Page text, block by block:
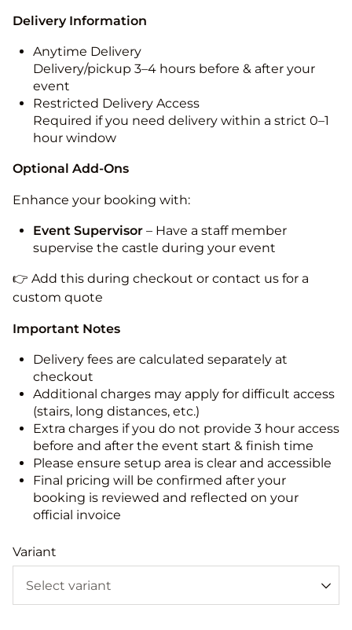
Delivery Information
Anytime Delivery
Delivery/pickup 3–4 hours before & after your
event
Restricted Delivery Access
Required if you need delivery within a strict 0–1
hour window
Optional Add-Ons
Enhance your booking with:
Event Supervisor – Have a staff member
supervise the castle during your event
👉 Add this during checkout or contact us for a
custom quote
Important Notes
Delivery fees are calculated separately at
checkout
Additional charges may apply for difficult access
(stairs, long distances, etc.)
Extra charges if you do not provide 3 hour access
before and after the event start & finish time
Please ensure setup area is clear and accessible
Final pricing will be confirmed after your
booking is reviewed and reflected on your
official invoice
Variant